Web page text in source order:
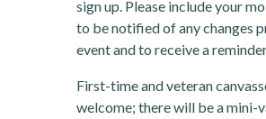
sign up. Please include your
to be notified of any changes
event and to receive a
First-time and veteran
welcome; there will be a mini-